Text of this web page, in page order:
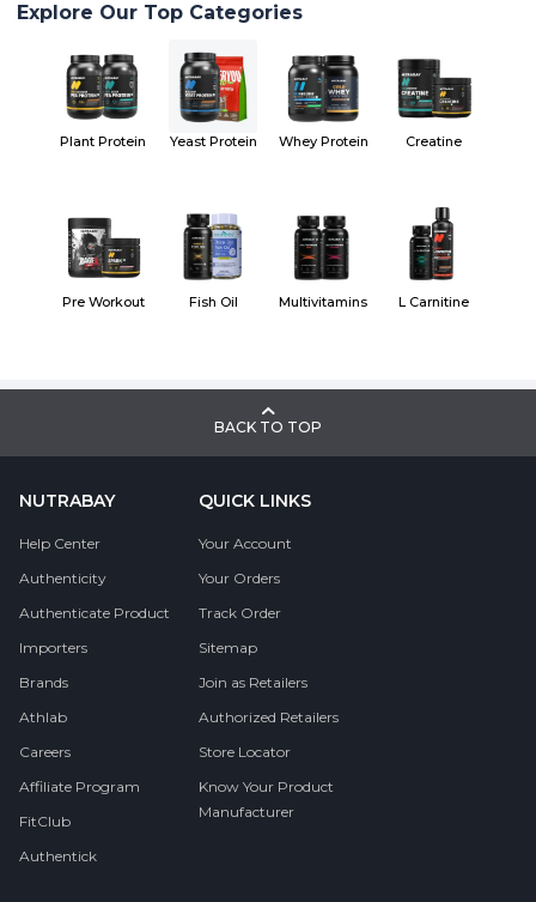
Explore Our Top Categories
Plant Protein Yeast Protein Whey Protein Creatine
Pre Workout Fish Oil Multivitamins L Carnitine
BACK TO TOP
NUTRABAY
Help Center
Authenticity
Authenticate Product
Importers
Brands
Athlab
Careers
Affiliate Program
FitClub
Authentick
QUICK LINKS
Your Account
Your Orders
Track Order
Sitemap
Join as Retailers
Authorized Retailers
Store Locator
Know Your Product
Manufacturer